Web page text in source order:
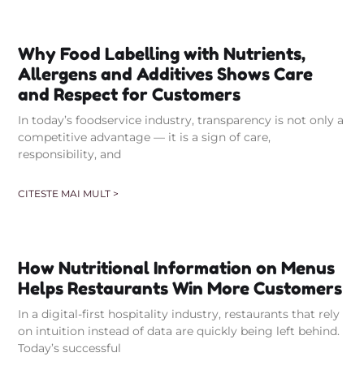
Why Food Labelling with Nutrients,
Allergens and Additives Shows Care
and Respect for Customers
In today’s foodservice industry, transparency is not only a
competitive advantage — it is a sign of care,
responsibility, and
CITESTE MAI MULT >
How Nutritional Information on Menus
Helps Restaurants Win More Customers
In a digital-first hospitality industry, restaurants that rely
on intuition instead of data are quickly being left behind.
Today’s successful